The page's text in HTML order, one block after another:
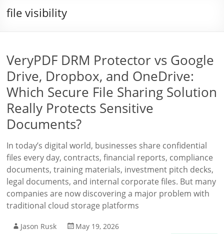
file visibility
VeryPDF DRM Protector vs Google
Drive, Dropbox, and OneDrive:
Which Secure File Sharing Solution
Really Protects Sensitive
Documents?
In today’s digital world, businesses share confidential
files every day, contracts, financial reports, compliance
documents, training materials, investment pitch decks,
legal documents, and internal corporate files. But many
companies are now discovering a major problem with
traditional cloud storage platforms
Jason Rusk
May 19, 2026